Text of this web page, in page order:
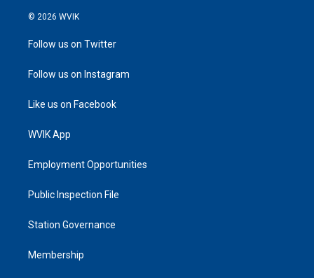
© 2026 WVIK
Follow us on Twitter
Follow us on Instagram
Like us on Facebook
WVIK App
Employment Opportunities
Public Inspection File
Station Governance
Membership